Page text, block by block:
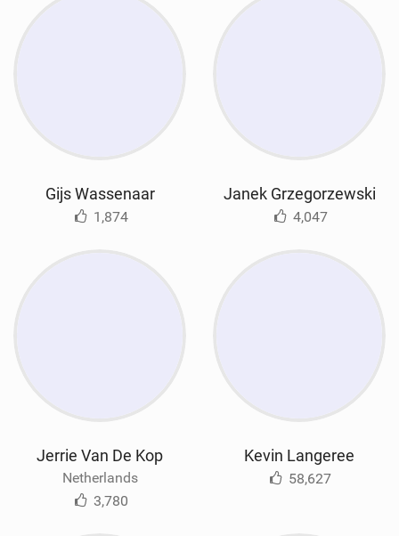
Gijs Wassenaar
1,874
Janek Grzegorzewski
4,047
Jerrie Van De Kop
Netherlands
3,780
Kevin Langeree
58,627